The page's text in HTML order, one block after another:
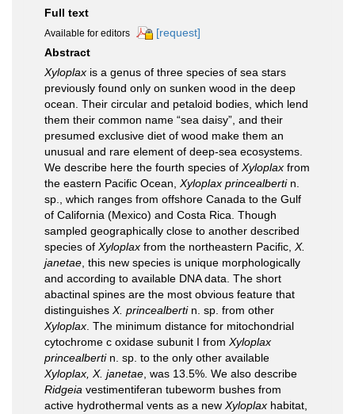
Full text
Available for editors
[request]
Abstract
Xyloplax is a genus of three species of sea stars
previously found only on sunken wood in the deep
ocean. Their circular and petaloid bodies, which lend
them their common name “sea daisy”, and their
presumed exclusive diet of wood make them an
unusual and rare element of deep-sea ecosystems.
We describe here the fourth species of Xyloplax from
the eastern Pacific Ocean, Xyloplax princealbertin.
sp., which ranges from offshore Canada to the Gulf
of California (Mexico) and Costa Rica. Though
sampled geographically close to another described
species of Xyloplax from the northeastern Pacific, X.
janetae, this new species is unique morphologically
and according to available DNA data. The short
abactinal spines are the most obvious feature that
distinguishes X. princealbertin. sp. from other
Xyloplax. The minimum distance for mitochondrial
cytochrome c oxidase subunit I from Xyloplax
princealbertin. sp. to the only other available
Xyloplax, X. janetae, was 13.5%. We also describe
Ridgeia vestimentiferan tubeworm bushes from
active hydrothermal vents as a new Xyloplax habitat,